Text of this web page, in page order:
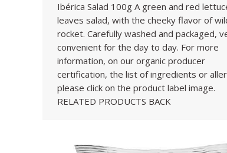
Ibérica Salad 100g A green and red
leaves salad, with the cheeky flavor of
rocket. Carefully washed and packaged,
convenient for the day to day. For more
information, on our organic producer
certification, the list of ingredients or
please click on the product label image.
RELATED PRODUCTS BACK